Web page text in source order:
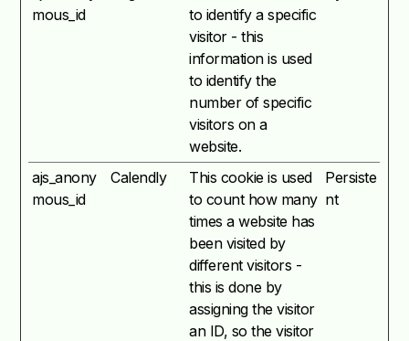
mous_id
to identify a specific
visitor - this
information is used
to identify the
number of specific
visitors on a
website.
ajs_anony
mous_id
Calendly
This cookie is used
to count how many
times a website has
been visited by
different visitors -
this is done by
assigning the visitor
an ID, so the visitor
Persiste
nt